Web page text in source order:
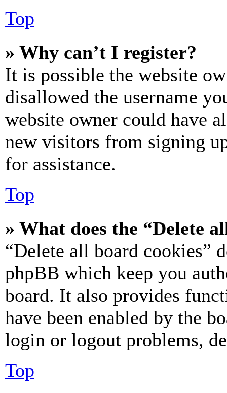
Top
» Why can’t I register?
It is possible the website
disallowed the username
website owner could have
new visitors from signing
for assistance.
Top
» What does the “Delete
“Delete all board cookies”
phpBB which keep you
board. It also provides
have been enabled by the
login or logout problems,
Top